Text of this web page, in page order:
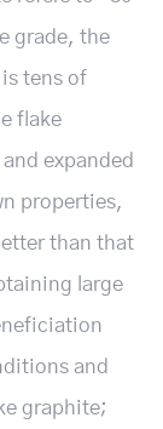
grade, the
tens of
flake
expanded
properties,
than that
large
and
graphite;